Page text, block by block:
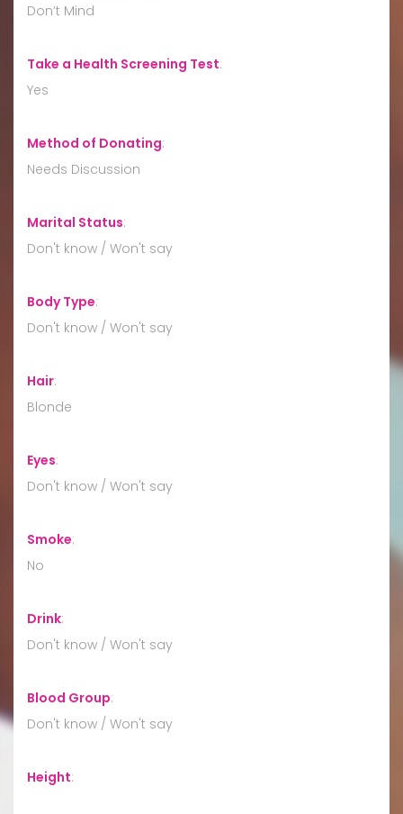
Don’t Mind
Take a Health Screening Test:
Yes
Method of Donating:
Needs Discussion
Marital Status:
Don't know / Won't say
Body Type:
Don't know / Won't say
Hair:
Blonde
Eyes:
Don't know / Won't say
Smoke:
No
Drink:
Don't know / Won't say
Blood Group:
Don't know / Won't say
Height: